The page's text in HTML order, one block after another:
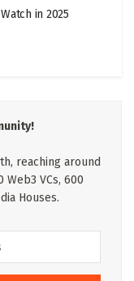
in 2025
reaching around
Web3 VCs, 600
Houses.